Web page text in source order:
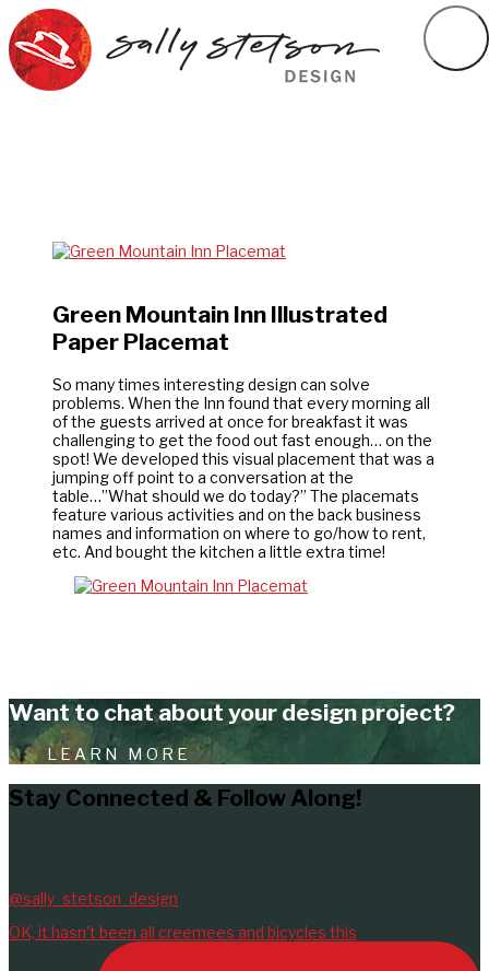
Green Mountain Inn Illustrated
Paper Placemat
So many times interesting design can solve
problems. When the Inn found that every morning all
of the guests arrived at once for breakfast it was
challenging to get the food out fast enough… on the
spot! We developed this visual placement that was a
jumping off point to a conversation at the
table…”What should we do today?” The placemats
feature various activities and on the back business
names and information on where to go/how to rent,
etc. And bought the kitchen a little extra time!
Want to chat about your design project?
LEARN MORE
Stay Connected & Follow Along!
@sally_stetson_design
OK, it hasn't been all creemees and bicycles this